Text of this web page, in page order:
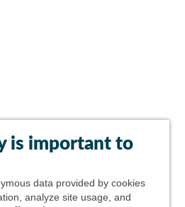
is important to
data provided by cookies
analyze site usage, and